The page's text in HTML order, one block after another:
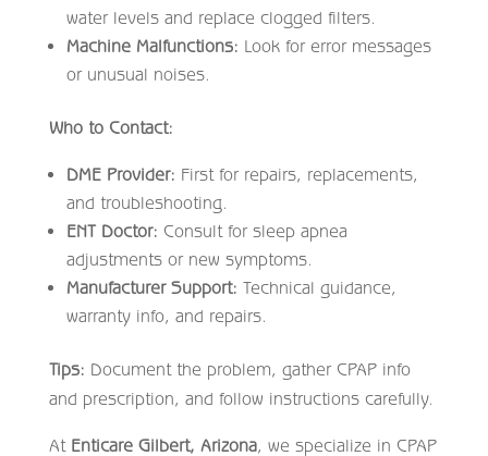
water levels and replace clogged filters.
Machine Malfunctions: Look for error messages
or unusual noises.
Who to Contact:
DME Provider: First for repairs, replacements,
and troubleshooting.
ENT Doctor: Consult for sleep apnea
adjustments or new symptoms.
Manufacturer Support: Technical guidance,
warranty info, and repairs.
Tips: Document the problem, gather CPAP info
and prescription, and follow instructions carefully.
At Enticare Gilbert, Arizona, we specialize in CPAP